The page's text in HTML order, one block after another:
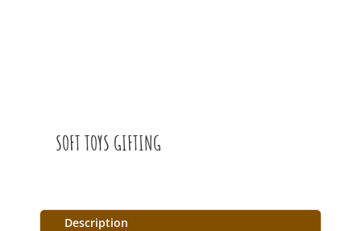
SOFT TOYS GIFTING
Description